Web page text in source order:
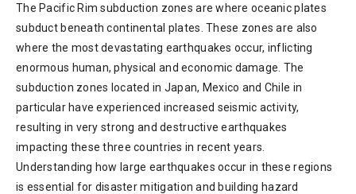
The Pacific Rim subduction zones are where oceanic plates
subduct beneath continental plates. These zones are also
where the most devastating earthquakes occur, inflicting
enormous human, physical and economic damage. The
subduction zones located in Japan, Mexico and Chile in
particular have experienced increased seismic activity,
resulting in very strong and destructive earthquakes
impacting these three countries in recent years.
Understanding how large earthquakes occur in these regions
is essential for disaster mitigation and building hazard